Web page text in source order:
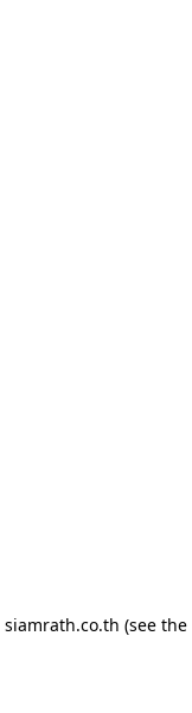
siamrath.co.th (see the